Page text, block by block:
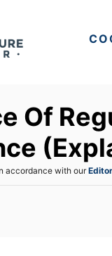
Of
accordance with our